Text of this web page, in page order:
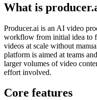
What is
Producer.ai is an AI video
workflow from initial idea to
videos at scale without
platform is aimed at teams
larger volumes of video
effort involved.
Core features